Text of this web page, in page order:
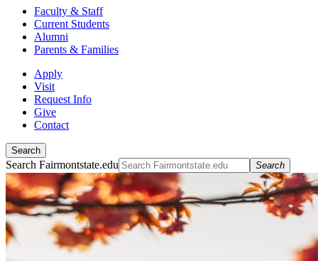
Faculty & Staff
Current Students
Alumni
Parents & Families
Apply
Visit
Request Info
Give
Contact
Search
Search Fairmontstate.edu Search